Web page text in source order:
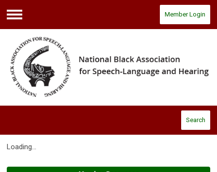
Menu
Member Login
Search
Loading...